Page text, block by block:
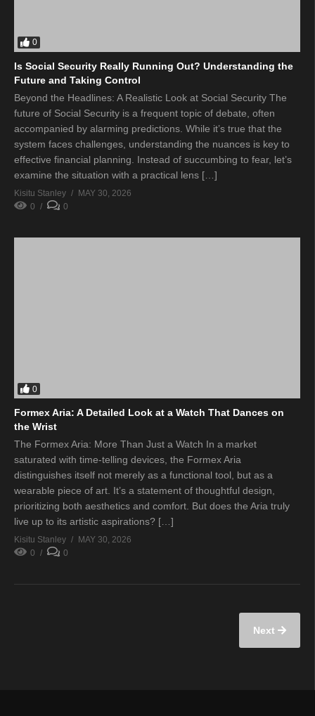
0
Is Social Security Really Running Out? Understanding the
Future and Taking Control
Beyond the Headlines: A Realistic Look at Social Security The
future of Social Security is a frequent topic of debate, often
accompanied by alarming predictions. While it’s true that the
system faces challenges, understanding the nuances is key to
effective financial planning. Instead of succumbing to fear, let’s
examine the situation with a practical lens […]
Kisitu Stanley
MAY 30, 2026
0
0
0
Formex Aria: A Detailed Look at a Watch That Dances on
the Wrist
The Formex Aria: More Than Just a Watch In a market
saturated with time-telling devices, the Formex Aria
distinguishes itself not merely as a functional tool, but as a
wearable piece of art. It’s a statement of thoughtful design,
prioritizing both aesthetics and comfort. But does the Aria truly
live up to its artistic aspirations? […]
Kisitu Stanley
MAY 30, 2026
0
0
Next